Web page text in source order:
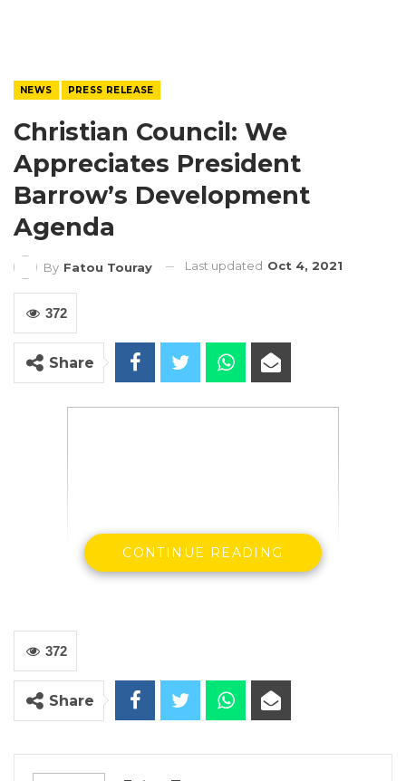
NEWS PRESS RELEASE
Christian Council: We
Appreciates President
Barrow’s Development
Agenda
By Fatou Touray Last updated Oct 4, 2021
372
Share
State House, Banjul, 9th January, 2018 –
Excellency, President Adama Barrow today
received in audience members of The Gambia
CONTINUE READING
372
Share